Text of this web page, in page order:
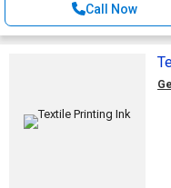
Call Now